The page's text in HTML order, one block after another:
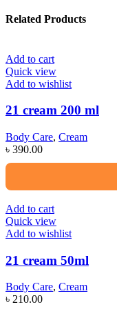
Related Products
Add to cart
Quick view
Add to wishlist
21 cream 200 ml
Body Care, Cream
৳ 390.00
Add to cart
Quick view
Add to wishlist
21 cream 50ml
Body Care, Cream
৳ 210.00